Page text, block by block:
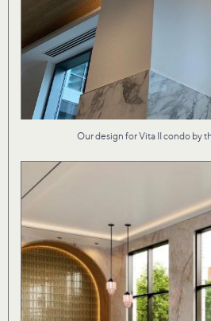
Our design for Vita II condo by
Material textures that are both